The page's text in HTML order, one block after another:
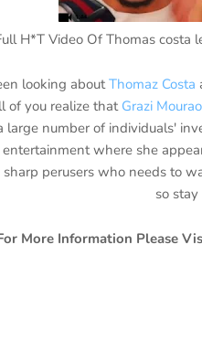
H*T Video Of Thomas costa
looking aboutThomaz Costa
of you realize that Grazi Mourao
large number of individuals'
where she
perusers who needs to
so
More Information Please